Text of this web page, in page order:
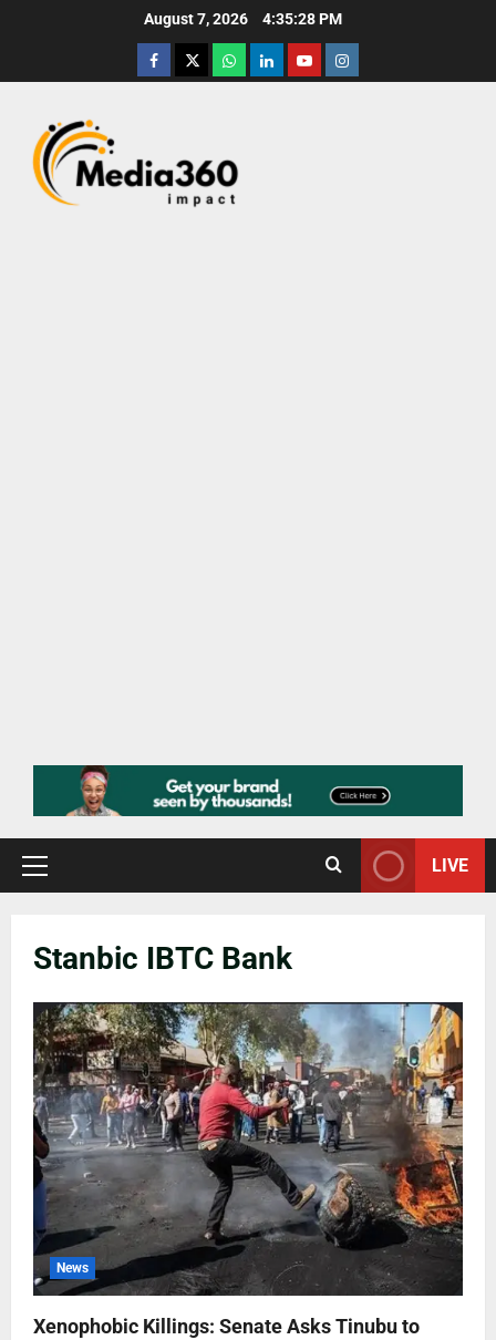
August 7, 2026 4:35:28 PM
LIVE
Stanbic IBTC Bank
News
Xenophobic Killings: Senate Asks Tinubu to